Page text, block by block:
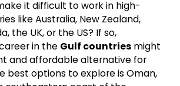
it difficult to work in high-
like Australia, New Zealand,
the UK, or the US? If so,
in the Gulf countries might
and affordable alternative for
best options to explore is Oman,